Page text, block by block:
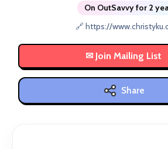
On OutSavvy for 2
🔗 https://
Share